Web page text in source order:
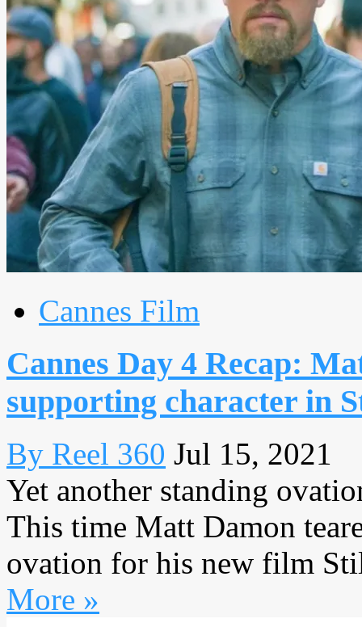
Cannes Film
Cannes Day 4 Recap:
supporting character in
By Reel 360 Jul 15, 2021
Yet another standing
This time Matt Damon
ovation for his new film
More »